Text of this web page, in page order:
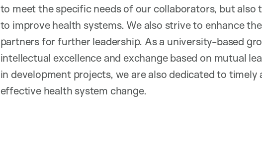
to meet the specific needs of our collaborators, but also
to improve health systems. We also strive to enhance
partners for further leadership. As a university-based
intellectual excellence and exchange based on mutual
in development projects, we are also dedicated to
effective health system change.